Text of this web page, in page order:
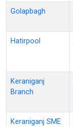
Golapbagh
Hatirpool
Keraniganj
Branch
Keraniganj SME